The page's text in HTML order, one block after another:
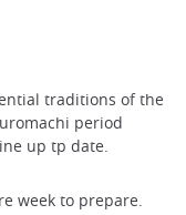
traditions of the
period
up tp date.
week to prepare.